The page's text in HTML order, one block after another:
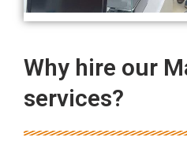
Why hire our
services?